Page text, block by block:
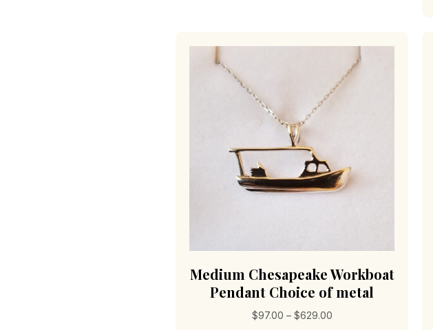
may
be
Medium Chesapeake Workboat
Pendant Choice of metal
$97.00 – $629.00Price